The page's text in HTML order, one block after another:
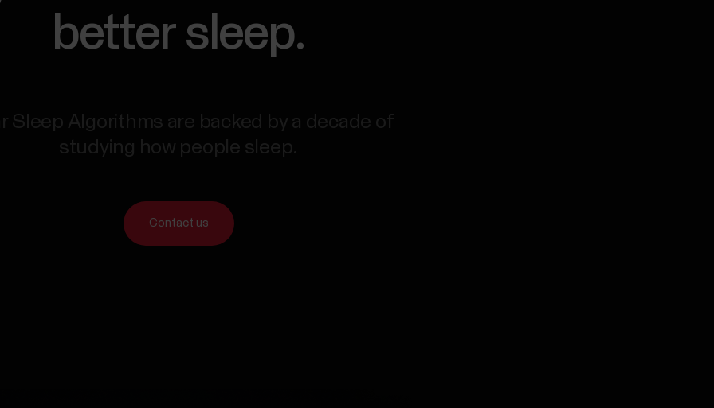
better sleep.
Sleep Algorithms are backed by a decade of
studying how people sleep.
Contact us